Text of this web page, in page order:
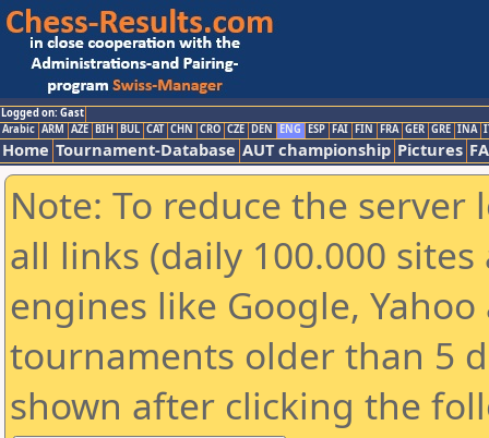
Logged on: Gast
Arabic ARM AZE BIH BUL CAT CHN CRO CZE DEN ENG ESP FAI FIN FRA GER GRE INA
Home Tournament-Database AUT championship Pictures
Note: To reduce the
all links (daily 100.000
engines like Google,
tournaments older than 5
shown after clicking the